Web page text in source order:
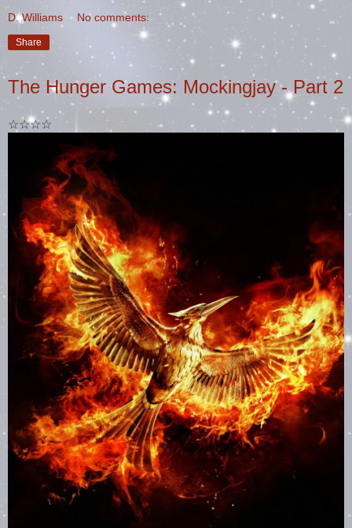
D. Williams No comments:
Share
The Hunger Games: Mockingjay - Part 2
☆☆☆☆